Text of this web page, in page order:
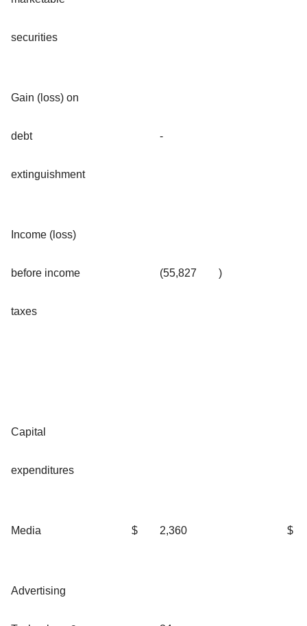
securities
Gain (loss) on
debt
extinguishment
-
Income (loss)
before income
taxes
(55,827 )
Capital
expenditures
Media $ 2,360 $
Advertising